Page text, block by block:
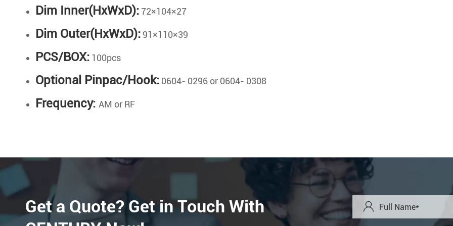
Dim Inner(HxWxD): 72×104×27
Dim Outer(HxWxD):91×110×39
PCS/BOX: 100pcs
Optional Pinpac/Hook: 0604- 0296 or 0604- 0308
Frequency: AM or RF
Get a Quote? Get in Touch With
